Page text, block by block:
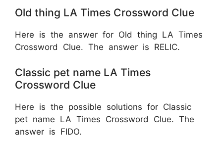
Old thing LA Times Crossword Clue
Here is the answer for Old thing LA Times
Crossword Clue. The answer is RELIC.
Classic pet name LA Times
Crossword Clue
Here is the possible solutions for Classic
pet name LA Times Crossword Clue. The
answer is FIDO.